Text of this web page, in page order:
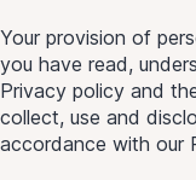
Your provision of
you have read,
Privacy policy and
collect, use and
accordance with our